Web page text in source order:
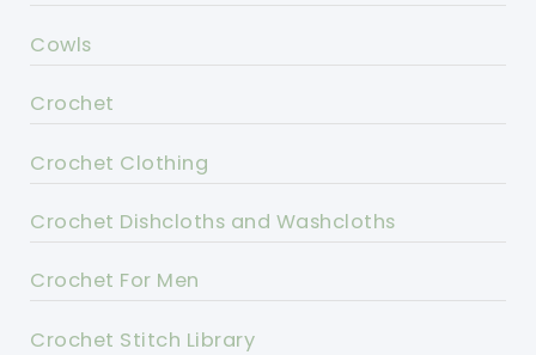
Cowls
Crochet
Crochet Clothing
Crochet Dishcloths and Washcloths
Crochet For Men
Crochet Stitch Library